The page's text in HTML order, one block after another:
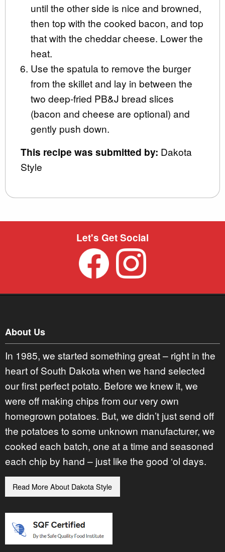
until the other side is nice and browned,
then top with the cooked bacon, and top
that with the cheddar cheese. Lower the
heat.
Use the spatula to remove the burger
from the skillet and lay in between the
two deep-fried PB&J bread slices
(bacon and cheese are optional) and
gently push down.
This recipe was submitted by: Dakota
Style
Let's Get Social
About Us
In 1985, we started something great – right in the
heart of South Dakota when we hand selected
our first perfect potato. Before we knew it, we
were off making chips from our very own
homegrown potatoes. But, we didn’t just send off
the potatoes to some unknown manufacturer, we
cooked each batch, one at a time and seasoned
each chip by hand – just like the good ‘ol days.
Read More About Dakota Style